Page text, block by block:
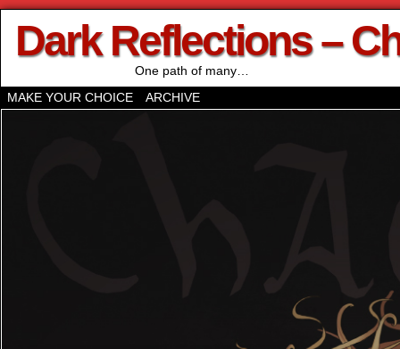
Dark Reflections –
One path of many…
MAKE YOUR CHOICE
ARCHIVE